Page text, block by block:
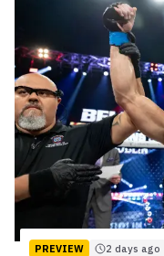
PREVIEW 2 days ago